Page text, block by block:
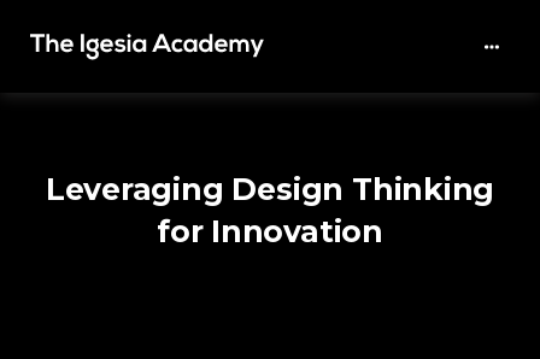
Leveraging Design Thinking
for Innovation